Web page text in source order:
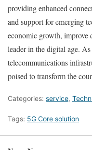
providing enhanced
and support for emerging
economic growth, improve
leader in the digital age.
telecommunications
poised to transform the
Categories: service,
Tags: 5G Core solution